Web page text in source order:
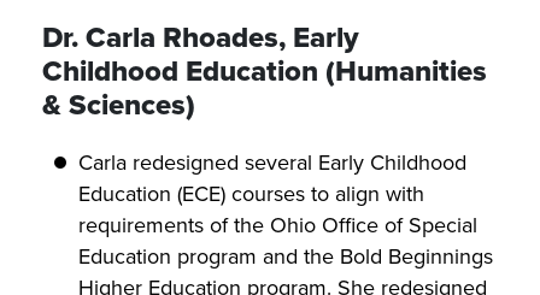
Dr. Carla Rhoades, Early
Childhood Education (Humanities
& Sciences)
Carla redesigned several Early Childhood
Education (ECE) courses to align with
requirements of the Ohio Office of Special
Education program and the Bold Beginnings
Higher Education program. She redesigned